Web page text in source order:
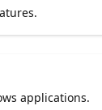
applications.